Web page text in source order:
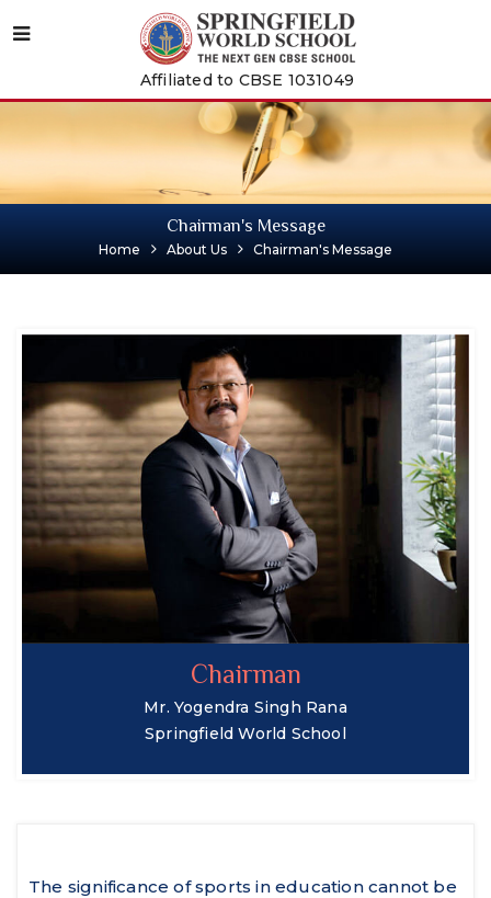
Affiliated to CBSE 1031049
Chairman's Message
Home About Us Chairman's Message
Chairman
Mr. Yogendra Singh Rana
Springfield World School
The significance of sports in education cannot be